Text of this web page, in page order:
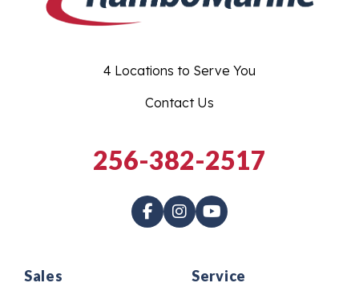
Sales Service
4 Locations to Serve You
Contact Us
256-382-2517